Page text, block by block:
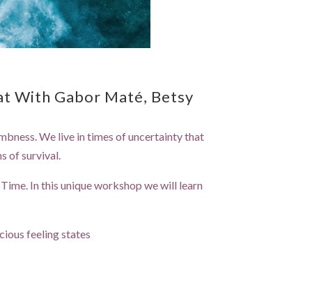
With Gabor Maté, Betsy
We live in times of uncertainty that
of survival.
In this unique workshop we will learn
feeling states